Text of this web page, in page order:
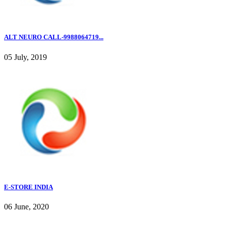
ALT NEURO CALL-9988064719...
05 July, 2019
E-STORE INDIA
06 June, 2020